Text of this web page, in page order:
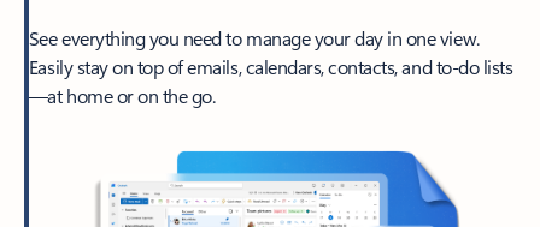
See everything you need to manage your day in one view.
Easily stay on top of emails, calendars, contacts, and to-do lists
—at home or on the go.